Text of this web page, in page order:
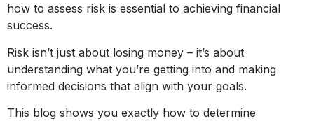
how to assess risk is essential to achieving financial
success.
Risk isn’t just about losing money – it’s about
understanding what you’re getting into and making
informed decisions that align with your goals.
This blog shows you exactly how to determine